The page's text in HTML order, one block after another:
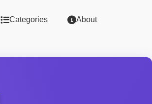
Categories About